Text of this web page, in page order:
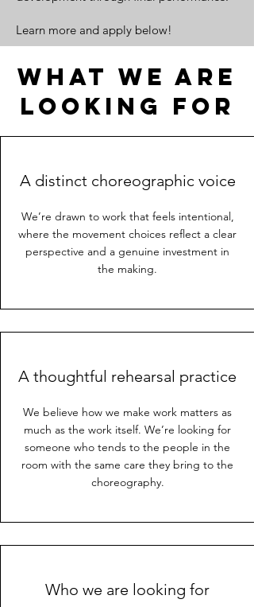
Learn more and apply below!
What we are
looking for
A distinct choreographic voice
We’re drawn to work that feels intentional,
where the movement choices reflect a clear
perspective and a genuine investment in
the making.
A thoughtful rehearsal practice
We believe how we make work matters as
much as the work itself. We’re looking for
someone who tends to the people in the
room with the same care they bring to the
choreography.
Who we are looking for